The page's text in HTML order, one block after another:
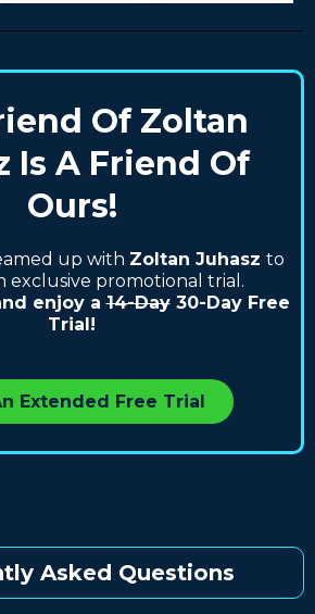
Of Zoltan
Is A Friend Of
Ours!
up with Zoltan Juhasz to
exclusive promotional trial.
enjoy a14-Day30-Day Free
Trial!
Extended Free Trial
Asked Questions